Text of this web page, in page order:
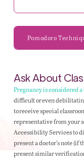
Pomodoro
Ask About
Pregnancy is considered
difficult or even
to receive special
representative from your
Accessibility Services to
present a doctor’s note (if
present similar